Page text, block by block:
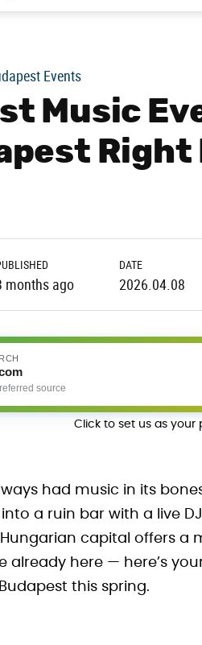
Events
Music
Right
months ago
DATE
2026.04.08
source
Click to set us as your
had music in its
a ruin bar with a live
capital offers a
already here — here’s
this spring.